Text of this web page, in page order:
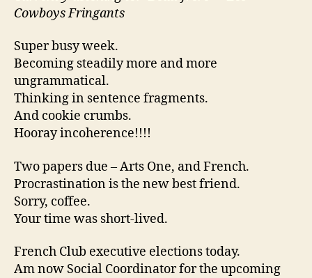
Cowboys Fringants
Super busy week.
Becoming steadily more and more
ungrammatical.
Thinking in sentence fragments.
And cookie crumbs.
Hooray incoherence!!!!
Two papers due – Arts One, and French.
Procrastination is the new best friend.
Sorry, coffee.
Your time was short-lived.
French Club executive elections today.
Am now Social Coordinator for the upcoming